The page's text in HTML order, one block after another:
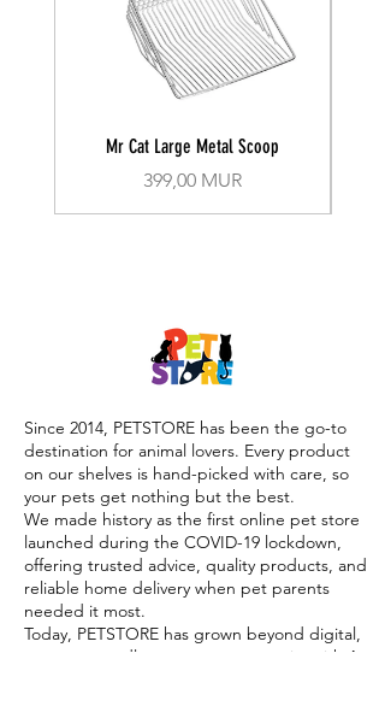
Mr Cat Large Metal Scoop
Prix
399,00 MUR
Since 2014, PETSTORE has been the go-to
destination for animal lovers. Every product
on our shelves is hand-picked with care, so
your pets get nothing but the best.
We made history as the first online pet store
launched during the COVID-19 lockdown,
offering trusted advice, quality products, and
reliable home delivery when pet parents
needed it most.
Today, PETSTORE has grown beyond digital,
we now proudly serve our community with 4